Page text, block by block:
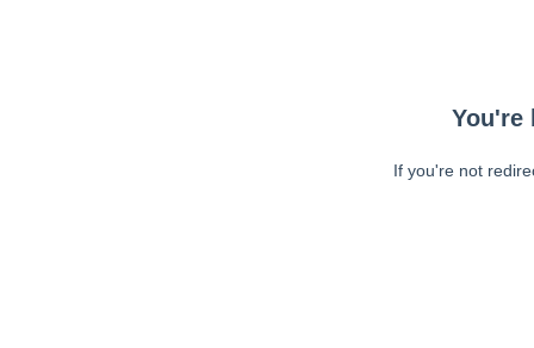
You're
If you're not